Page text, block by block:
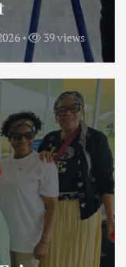
39 views